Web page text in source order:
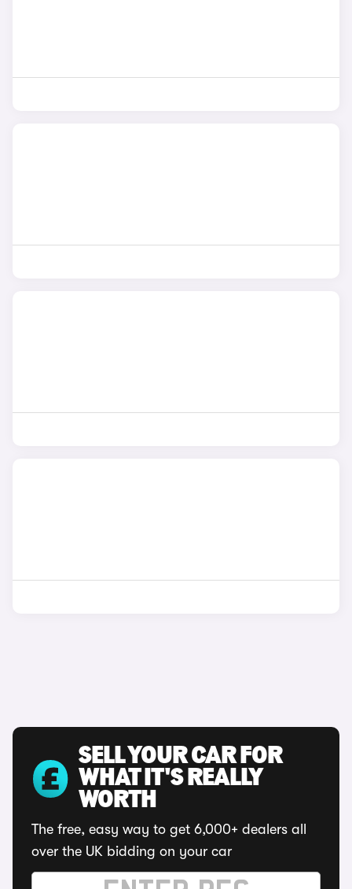
SELL YOUR CAR FOR
WHAT IT'S REALLY
WORTH
The free, easy way to get 6,000+ dealers all
over the UK bidding on your car